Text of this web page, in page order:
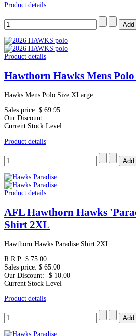
Product details
Product details
Hawthorn Hawks Mens
Hawks Mens Polo Size XLarge
Sales price: $ 69.95
Our Discount:
Current Stock Level
Product details
Product details
AFL Hawthorn Hawks
Shirt 2XL
Hawthorn Hawks Paradise Shirt 2XL
R.R.P: $ 75.00
Sales price: $ 65.00
Our Discount: -$ 10.00
Current Stock Level
Product details